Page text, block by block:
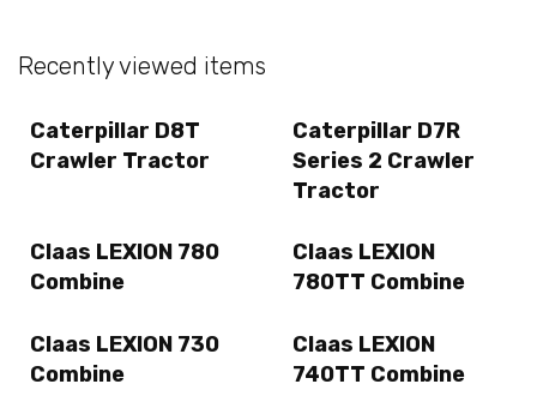
Recently viewed items
Caterpillar D8T
Crawler Tractor
Caterpillar D7R
Series 2 Crawler
Tractor
Claas LEXION 780
Combine
Claas LEXION
780TT Combine
Claas LEXION 730
Combine
Claas LEXION
740TT Combine